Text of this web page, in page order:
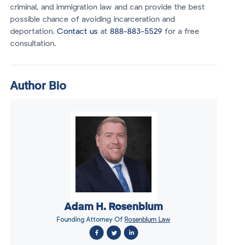
criminal, and immigration law and can provide the best
possible chance of avoiding incarceration and
deportation. Contact us at 888-883-5529 for a free
consultation.
Author Bio
Adam H. Rosenblum
Founding Attorney Of Rosenblum Law